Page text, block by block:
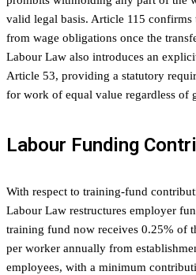
valid legal basis. Article 115 confirms
from wage obligations once the
Labour Law also introduces an
Article 53, providing a statutory
for work of equal value regardless of
Labour Funding
With respect to training-fund
Labour Law restructures employer
training fund now receives 0.25% of
per worker annually from
employees, with a minimum